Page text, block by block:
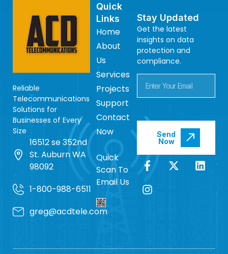
Reliable
Telecommunications
Solutions for
Businesses of Every
Size
16512 se 352nd
St. Auburn WA
98092
1-800-988-6511
greg@acdtele.com
Quick
Links
Home
About
Us
Services
Projects
Support
Contact
Now
Quick
Scan To
Email Us
Stay Updated
Get the latest
insights on data
protection and
compliance.
Send
Now